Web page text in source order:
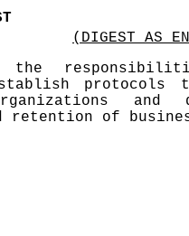
(DIGEST AS
the
organizations
retention of